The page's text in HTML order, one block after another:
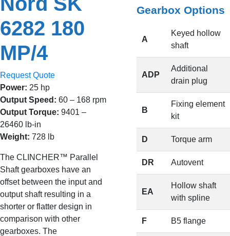
6282 180
MP/4
Request Quote
Power: 25 hp
Output Speed: 60 – 168 rpm
Output Torque: 9401 –
26460 lb-in
Weight: 728 lb
The CLINCHER™ Parallel
Shaft gearboxes have an
offset between the input and
output shaft resulting in a
shorter or flatter design in
comparison with other
gearboxes. The
Gearbox Options
A
Keyed hollow
shaft
ADP
Additional
drain plug
B
Fixing element
kit
D Torque arm
DR Autovent
EA
Hollow shaft
with spline
F B5 flange